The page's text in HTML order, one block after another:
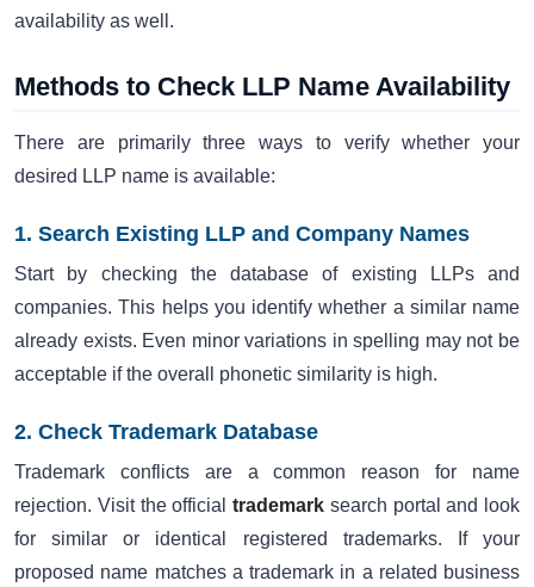
availability as well.
Methods to Check LLP Name Availability
There are primarily three ways to verify whether your
desired LLP name is available:
1. Search Existing LLP and Company Names
Start by checking the database of existing LLPs and
companies. This helps you identify whether a similar name
already exists. Even minor variations in spelling may not be
acceptable if the overall phonetic similarity is high.
2. Check Trademark Database
Trademark conflicts are a common reason for name
rejection. Visit the official trademark search portal and look
for similar or identical registered trademarks. If your
proposed name matches a trademark in a related business